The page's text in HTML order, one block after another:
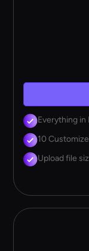
Everything in
10
Upload file